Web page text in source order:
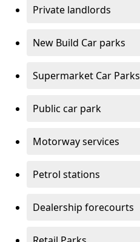
Private landlords
New Build Car parks
Supermarket Car Parks
Public car park
Motorway services
Petrol stations
Dealership forecourts